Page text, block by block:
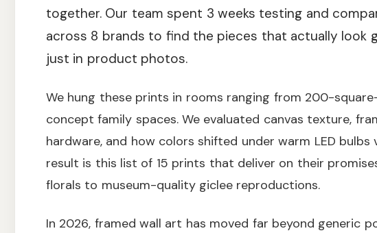
together. Our team spent 3 weeks testing and
across 8 brands to find the pieces that actually look
just in product photos.
We hung these prints in rooms ranging from 200-
concept family spaces. We evaluated canvas texture,
hardware, and how colors shifted under warm LED
result is this list of 15 prints that deliver on their
florals to museum-quality giclee reproductions.
In 2026, framed wall art has moved far beyond generic